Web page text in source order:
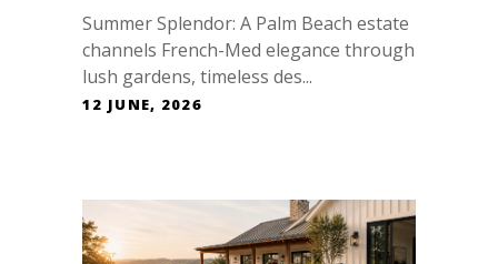
Summer Splendor: A Palm Beach estate
channels French-Med elegance through
lush gardens, timeless des...
12 JUNE, 2026